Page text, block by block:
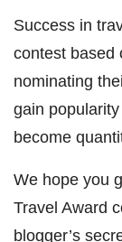
Success in
contest based
nominating
gain
become
We hope you
Travel Award
blogger’s